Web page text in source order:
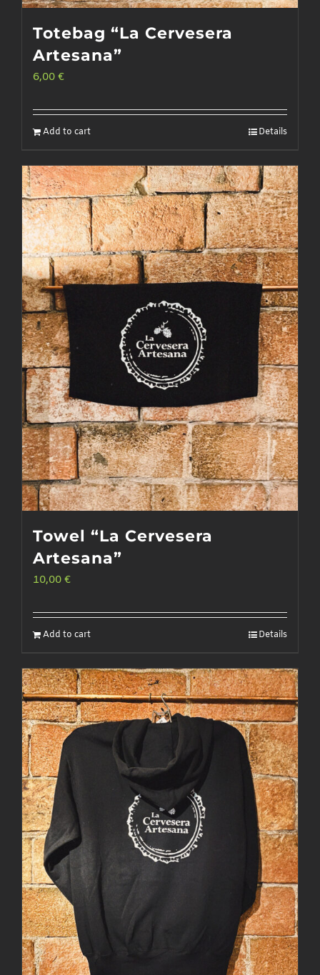
Totebag “La Cervesera
Artesana”
6,00 €
Add to cart Details
Towel “La Cervesera
Artesana”
10,00 €
Add to cart Details